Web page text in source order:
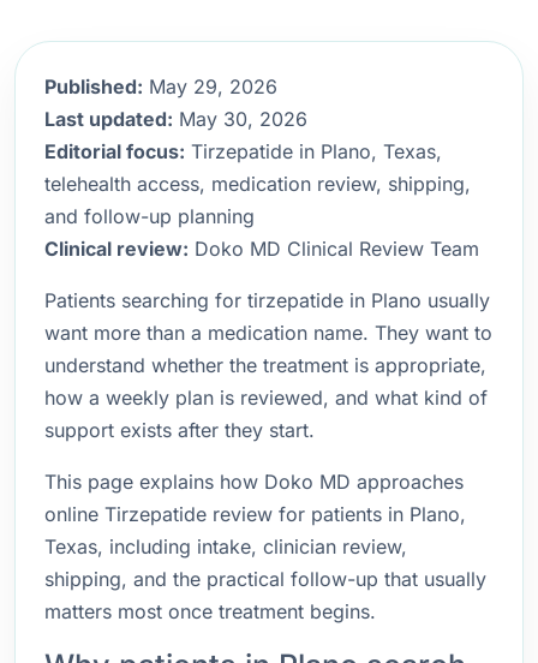
Published: May 29, 2026
Last updated: May 30, 2026
Editorial focus: Tirzepatide in Plano, Texas,
telehealth access, medication review, shipping,
and follow-up planning
Clinical review: Doko MD Clinical Review Team
Patients searching for tirzepatide in Plano usually
want more than a medication name. They want to
understand whether the treatment is appropriate,
how a weekly plan is reviewed, and what kind of
support exists after they start.
This page explains how Doko MD approaches
online Tirzepatide review for patients in Plano,
Texas, including intake, clinician review,
shipping, and the practical follow-up that usually
matters most once treatment begins.